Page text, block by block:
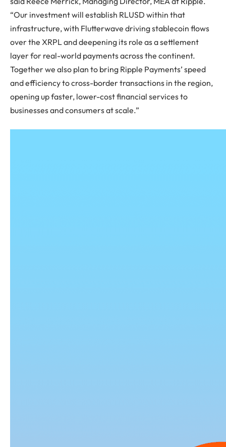
“Our investment will establish RLUSD within that
infrastructure, with Flutterwave driving stablecoin flows
over the XRPL and deepening its role as a settlement
layer for real-world payments across the continent.
Together we also plan to bring Ripple Payments’ speed
and efficiency to cross-border transactions in the region,
opening up faster, lower-cost financial services to
businesses and consumers at scale.”